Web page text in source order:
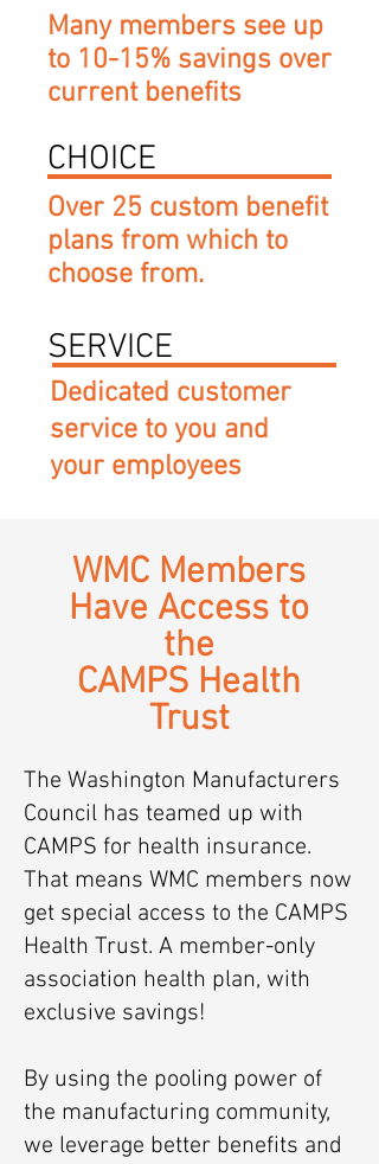
Many members see up
to 10-15% savings over
current benefits
CHOICE
Over 25 custom benefit
plans from which to
choose from.
SERVICE
Dedicated customer
service to you and
your employees
WMC Members
Have Access to
the
CAMPS Health
Trust
The Washington Manufacturers
Council has teamed up with
CAMPS for health insurance.
That means WMC members now
get special access to the CAMPS
Health Trust. A member-only
association health plan, with
exclusive savings!
By using the pooling power of
the manufacturing community,
we leverage better benefits and